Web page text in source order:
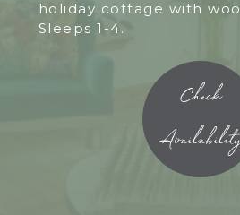
holiday cottage with
Sleeps 1-4.
Check